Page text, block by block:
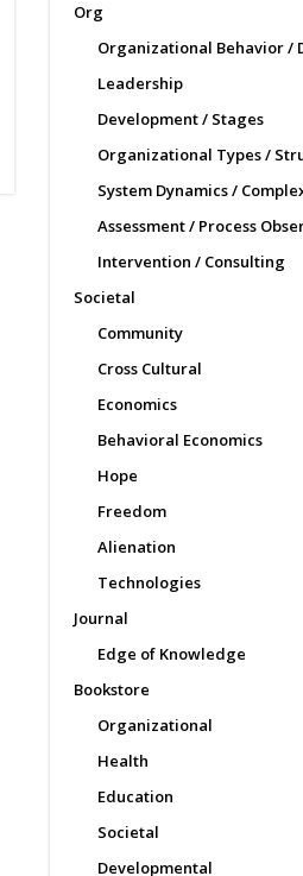
Org
Organizational Behavior /
Leadership
Development / Stages
Organizational Types /
System Dynamics /
Assessment / Process
Intervention / Consulting
Societal
Community
Cross Cultural
Economics
Behavioral Economics
Hope
Freedom
Alienation
Technologies
Journal
Edge of Knowledge
Bookstore
Organizational
Health
Education
Societal
Developmental